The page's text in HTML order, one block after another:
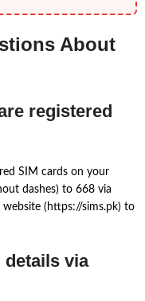
About
registered
SIM cards on your
dashes) to 668 via
(https://sims.pk) to
details via